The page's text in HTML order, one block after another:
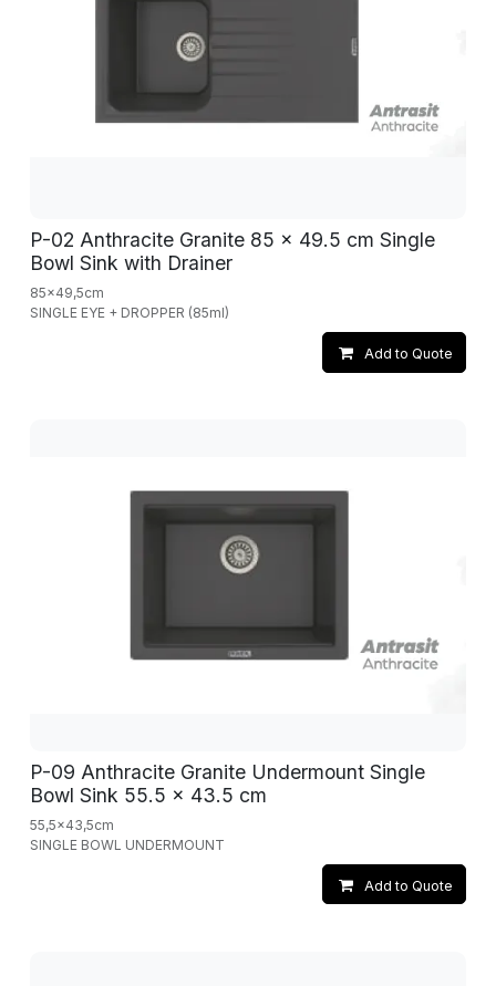
P-02 Anthracite Granite 85 x 49.5 cm Single
Bowl Sink with Drainer
85x49,5cm
SINGLE EYE + DROPPER (85ml)
Add to Quote
P-09 Anthracite Granite Undermount Single
Bowl Sink 55.5 x 43.5 cm
55,5x43,5cm
SINGLE BOWL UNDERMOUNT
Add to Quote